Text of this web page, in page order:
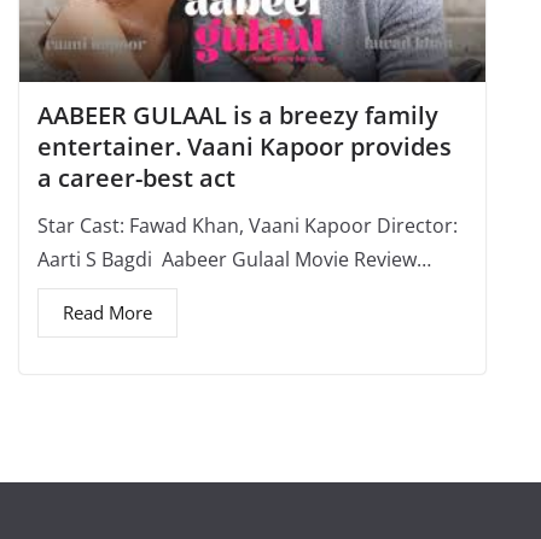
AABEER GULAAL is a breezy family
entertainer. Vaani Kapoor provides
a career-best act
Star Cast: Fawad Khan, Vaani Kapoor Director:
Aarti S Bagdi Aabeer Gulaal Movie Review…
Read More